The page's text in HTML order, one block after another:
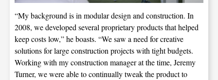
“My background is in modular design and construction. In
2008, we developed several proprietary products that helped
keep costs low,” he boasts. “We saw a need for creative
solutions for large construction projects with tight budgets.
Working with my construction manager at the time, Jeremy
Turner, we were able to continually tweak the product to